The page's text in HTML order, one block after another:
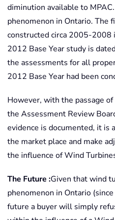
diminution available to
phenomenon in Ontario. The
constructed circa 2005-2008
2012 Base Year study is
the assessments for all
2012 Base Year had been
However, with the passage
the Assessment Review
evidence is documented, it is
the market place and make
the influence of Wind
The Future :Given that wind
phenomenon in Ontario
future a buyer will simply